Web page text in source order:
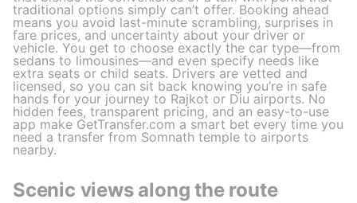
traditional options simply can’t offer. Booking ahead
means you avoid last-minute scrambling, surprises in
fare prices, and uncertainty about your driver or
vehicle. You get to choose exactly the car type—from
sedans to limousines—and even specify needs like
extra seats or child seats. Drivers are vetted and
licensed, so you can sit back knowing you’re in safe
hands for your journey to Rajkot or Diu airports. No
hidden fees, transparent pricing, and an easy-to-use
app make GetTransfer.com a smart bet every time you
need a transfer from Somnath temple to airports
nearby.
Scenic views along the route